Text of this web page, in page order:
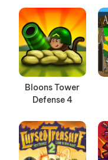
Bloons Tower
Defense 4